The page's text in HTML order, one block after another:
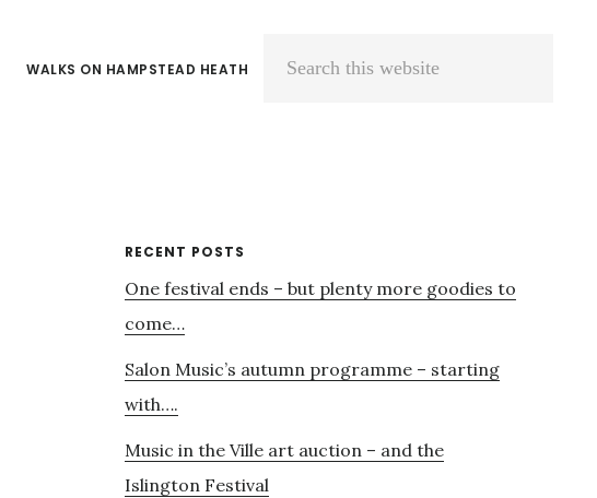
WALKS ON HAMPSTEAD HEATH
Search
Primary
Sidebar
RECENT POSTS
One festival ends – but plenty more goodies to
come…
Salon Music’s autumn programme – starting
with….
Music in the Ville art auction – and the
Islington Festival